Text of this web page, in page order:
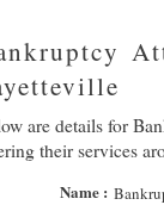
are details for
their services
Name :